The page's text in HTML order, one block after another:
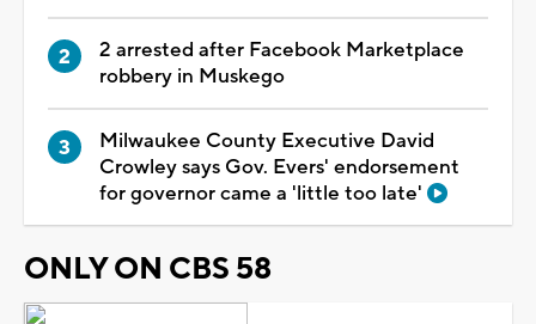
2 arrested after Facebook Marketplace
robbery in Muskego
Milwaukee County Executive David
Crowley says Gov. Evers' endorsement
for governor came a 'little too late'
ONLY ON CBS 58